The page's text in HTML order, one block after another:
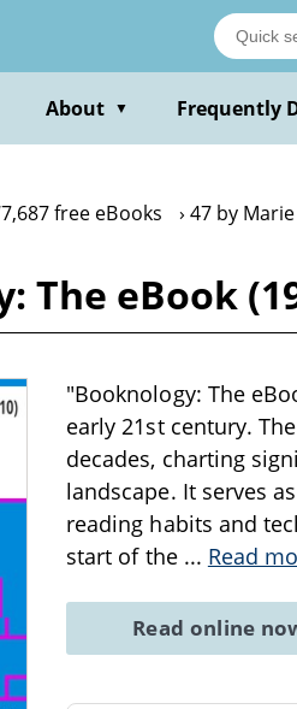
About ▼ Frequently
free eBooks 47 by
The eBook
"Booknology: The
early 21st century.
decades, charting
landscape. It serves
reading habits and
start of the ... Read
Read online